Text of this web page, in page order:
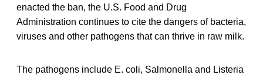
enacted the ban, the U.S. Food and Drug
Administration continues to cite the dangers of bacteria,
viruses and other pathogens that can thrive in raw milk.
The pathogens include E. coli, Salmonella and Listeria